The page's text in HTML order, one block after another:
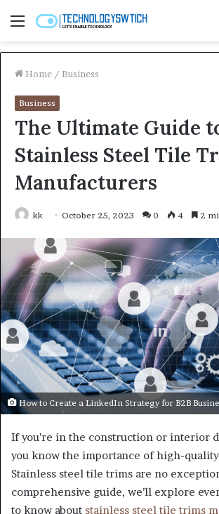
Menu
Home / Business
Business
The Ultimate Guide
Stainless Steel Tile
Manufacturers
kk October 25, 2023 0 4 2
How to Create a LinkedIn Strategy for B2B
If you’re in the construction or interior
you know the importance of high-
Stainless steel tile trims are no
comprehensive guide, we’ll explore
to know about stainless steel tile trims